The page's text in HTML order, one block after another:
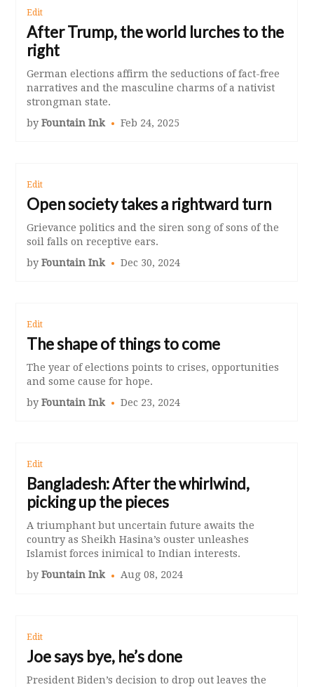
Edit
After Trump, the world lurches to the
right
German elections affirm the seductions of fact-free
narratives and the masculine charms of a nativist
strongman state.
byFountain Ink Feb 24, 2025
Edit
Open society takes a rightward turn
Grievance politics and the siren song of sons of the
soil falls on receptive ears.
byFountain Ink Dec 30, 2024
Edit
The shape of things to come
The year of elections points to crises, opportunities
and some cause for hope.
byFountain Ink Dec 23, 2024
Edit
Bangladesh: After the whirlwind,
picking up the pieces
A triumphant but uncertain future awaits the
country as Sheikh Hasina’s ouster unleashes
Islamist forces inimical to Indian interests.
byFountain Ink Aug 08, 2024
Edit
Joe says bye, he’s done
President Biden’s decision to drop out leaves the